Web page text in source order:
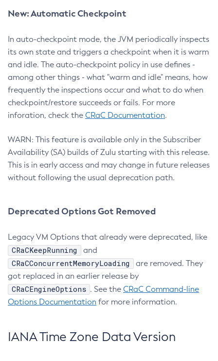
New: Automatic Checkpoint
In auto-checkpoint mode, the JVM periodically inspects
its own state and triggers a checkpoint when it is warm
and idle. The auto-checkpoint policy in use defines -
among other things - what "warm and idle" means, how
frequently the inspections occur and what to do when
checkpoint/restore succeeds or fails. For more
inforation, check the CRaC Documentation.
WARN: This feature is available only in the Subscriber
Availability (SA) builds of Zulu starting with this release.
This is in early access and may change in future releases
without following the usual deprecation path.
Deprecated Options Got Removed
Legacy VM Options that already were deprecated, like
CRaCKeepRunning and
CRaCConcurrentMemoryLoading
are removed. They
got replaced in an earlier release by
CRaCEngineOptions . See the CRaC Command-line
Options Documentation for more information.
IANA Time Zone Data Version